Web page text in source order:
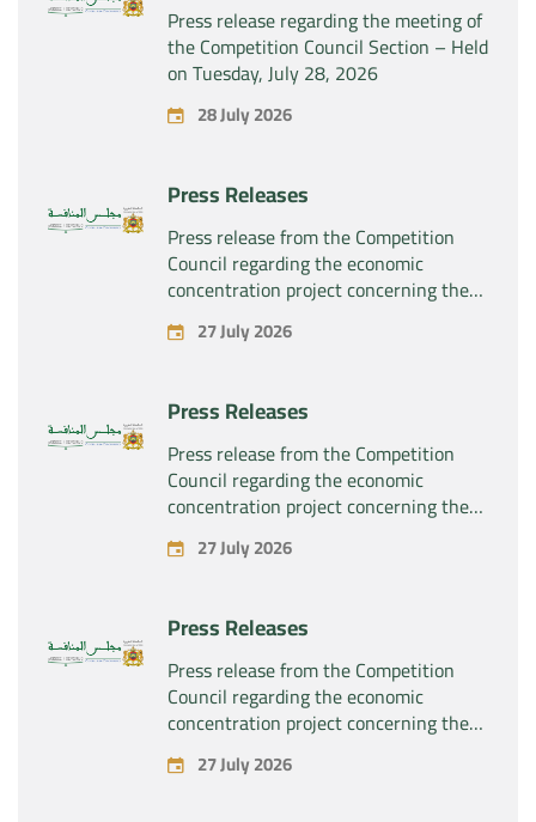
Press release regarding the meeting of
the Competition Council Section – Held
on Tuesday, July 28, 2026
28 July 2026
Press Releases
Press release from the Competition
Council regarding the economic
concentration project concerning the
exclusive takeover by the company
“Substipharm SAS” of the assets and
products “Rilutek” and “Sabril” held by
the company “Sanofi SA”
27 July 2026
Press Releases
Press release from the Competition
Council regarding the economic
concentration project concerning the
exclusive takeover by the company
“Plastika Kritis SA” of the company
27 July 2026
Press Releases
Press release from the Competition
Council regarding the economic
concentration project concerning the
acquisition by the company “Fives
SAS” of the exclusive control of the
27 July 2026